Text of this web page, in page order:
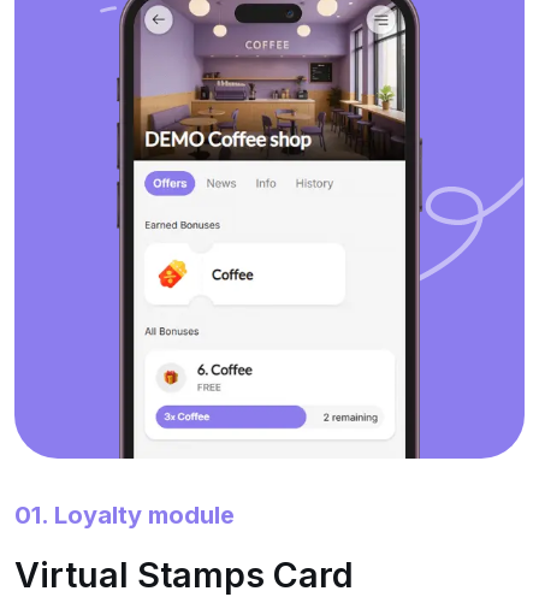
01. Loyalty module
Virtual Stamps Card